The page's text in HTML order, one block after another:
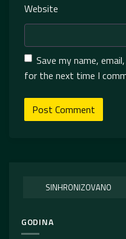
Website
Save my name,
for the next time I
SINHRONIZOVANO
GODINA